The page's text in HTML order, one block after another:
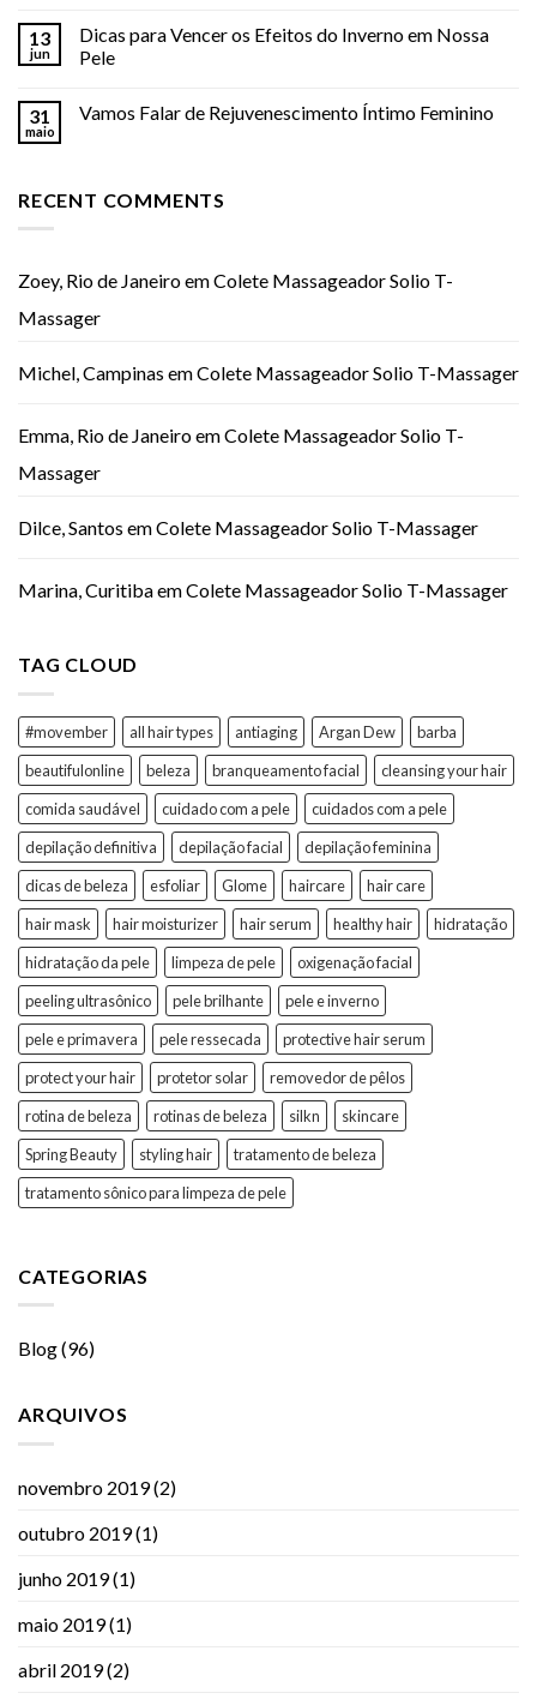
13
jun
Dicas para Vencer os Efeitos do Inverno em Nossa
Pele
31
maio
Vamos Falar de Rejuvenescimento Íntimo Feminino
RECENT COMMENTS
Zoey, Rio de JaneiroemColete Massageador Solio T-
Massager
Michel, Campinas emColete Massageador Solio T-Massager
Emma, Rio de JaneiroemColete Massageador Solio T-
Massager
Dilce, Santos emColete Massageador Solio T-Massager
Marina, CuritibaemColete Massageador Solio T-Massager
TAG CLOUD
#movember all hair types antiaging Argan Dew
barba
beautifulonline
beleza branqueamento facial
cleansing your hair
comida saudável
cuidado com a pele
cuidados com a pele
depilação definitiva
depilação facial
depilação feminina
dicas de beleza
esfoliar Glome haircare
hair care
hair mask
hair moisturizer hair serum healthy hair
hidratação
hidratação da pele
limpeza de pele
oxigenação facial
peeling ultrasônico
pele brilhante
pele e inverno
pele e primavera
pele ressecada
protective hair serum
protect your hair
protetor solar
removedor de pêlos
rotina de beleza
rotinas de beleza silkn
skincare
Spring Beauty
styling hair
tratamento de beleza
tratamento sônico para limpeza de pele
CATEGORIAS
Blog(96)
ARQUIVOS
novembro 2019(2)
outubro 2019(1)
junho 2019(1)
maio 2019(1)
abril 2019(2)